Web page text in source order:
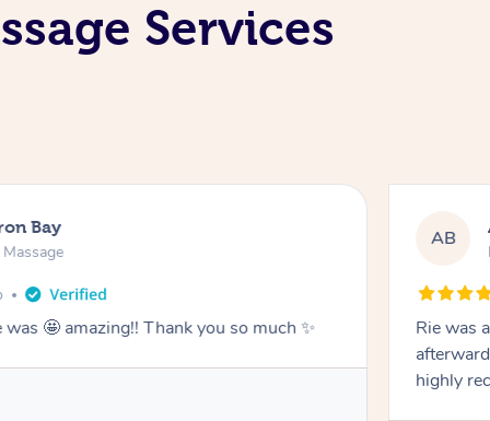
Services
Bay
🤩 amazing!! Thank you so much ✨
AB
Rie was
highly